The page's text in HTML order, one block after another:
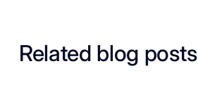
Related blog posts